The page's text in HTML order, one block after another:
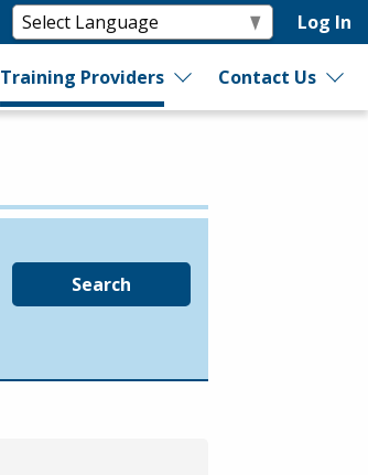
Log In
Training Providers Contact Us
Search